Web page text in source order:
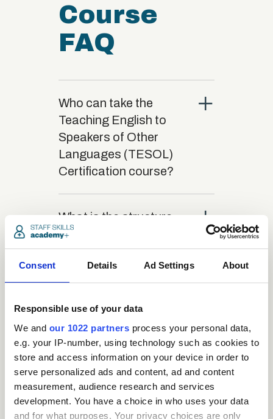
Consent Details Ad Settings About
Responsible use of your data
We and our 1022 partners process your personal data,
e.g. your IP-number, using technology such as cookies to
store and access information on your device in order to
serve personalized ads and content, ad and content
measurement, audience research and services
development. You have a choice in who uses your data
and for what purposes. Your privacy choices are only
Course
FAQ
Who can take the
Teaching English to
Speakers of Other
Languages (TESOL)
Certification course?
close
What is the structure
of the course?
close
Where / when can the
close
Is there a test at the
end of the course?
close
What is the pass mark
close